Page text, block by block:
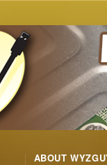
ABOUT